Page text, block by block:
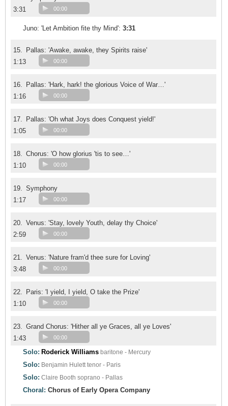
3:31
00:00
Juno: 'Let Ambition fite thy Mind': 3:31
15.
Pallas: 'Awake, awake, they Spirits raise'
1:13
00:00
16.
Pallas: 'Hark, hark! the glorious Voice of War…'
1:16
00:00
17.
Pallas: 'Oh what Joys does Conquest yield!'
1:05
00:00
18. Chorus: 'O how glorius 'tis to see…'
1:10
00:00
19. Symphony
1:17
00:00
20. Venus: 'Stay, lovely Youth, delay thy Choice'
2:59
00:00
21. Venus: 'Nature fram'd thee sure for Loving'
3:48
00:00
22.
Paris: 'I yield, I yield, O take the Prize'
1:10
00:00
23. Grand Chorus: 'Hither all ye Graces, all ye Loves'
1:43
00:00
Solo: Roderick Williams baritone - Mercury
Solo: Benjamin Huletttenor - Paris
Solo: Claire Booth soprano - Pallas
Choral: Chorus of Early Opera Company